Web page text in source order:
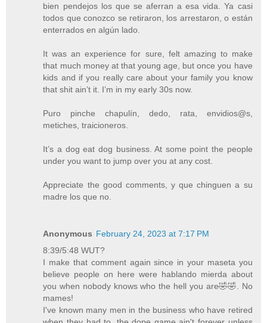
bien pendejos los que se aferran a esa vida. Ya casi
todos que conozco se retiraron, los arrestaron, o están
enterrados en algún lado.
It was an experience for sure, felt amazing to make
that much money at that young age, but once you have
kids and if you really care about your family you know
that shit ain’t it. I’m in my early 30s now.
Puro pinche chapulín, dedo, rata, envidios@s,
metiches, traicioneros.
It’s a dog eat dog business. At some point the people
under you want to jump over you at any cost.
Appreciate the good comments, y que chinguen a su
madre los que no.
Anonymous February 24, 2023 at 7:17 PM
8:39/5:48 WUT?
I make that comment again since in your maseta you
believe people on here were hablando mierda about
you when nobody knows who the hell you are🤣🤣. No
mames!
I've known many men in the business who have retired